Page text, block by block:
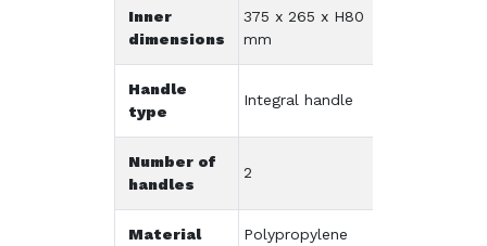
Inner
dimensions
375 x 265 x H80
mm
Handle
type
Integral handle
Number of
handles
2
Material Polypropylene